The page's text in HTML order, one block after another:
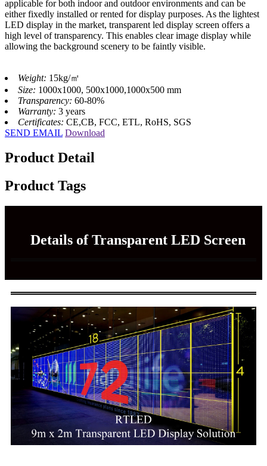
applicable for both indoor and outdoor environments and can be
either fixedly installed or rented for display purposes. As the lightest
LED display in the market, transparent led display screen offers a
high level of transparency. This enables clear image display while
allowing the background scenery to be faintly visible.
Weight: 15kg/㎡
Size: 1000x1000, 500x1000,1000x500 mm
Transparency: 60-80%
Warranty: 3 years
Certificates: CE,CB, FCC, ETL, RoHS, SGS
SEND EMAIL Download
Product Detail
Product Tags
Details of Transparent LED Screen